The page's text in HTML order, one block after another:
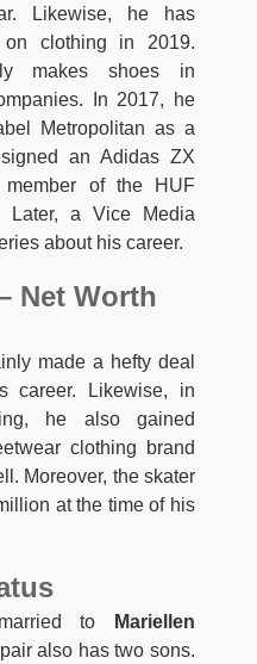
Likewise, he has
on clothing in 2019.
makes shoes in
In 2017, he
Metropolitan as a
an Adidas ZX
of the HUF
Later, a Vice Media
about his career.
Net Worth
made a hefty deal
career. Likewise, in
he also gained
clothing brand
Moreover, the skater
at the time of his
to
Mariellen
also has two sons.